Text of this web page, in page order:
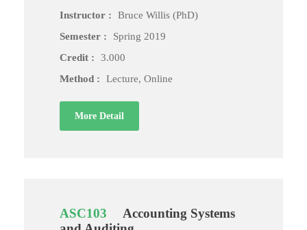
Instructor :
Bruce Willis (PhD)
Semester :
Spring 2019
Credit :
3.000
Method :
Lecture, Online
More Detail
ASC103
Accounting Systems